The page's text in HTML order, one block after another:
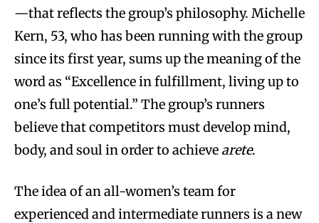
—that reflects the group’s philosophy. Michelle
Kern, 53, who has been running with the group
since its first year, sums up the meaning of the
word as “Excellence in fulfillment, living up to
one’s full potential.” The group’s runners
believe that competitors must develop mind,
body, and soul in order to achieve arete.
The idea of an all-women’s team for
experienced and intermediate runners is a new